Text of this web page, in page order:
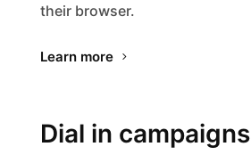
their browser.
Learn more
Dial in campaigns